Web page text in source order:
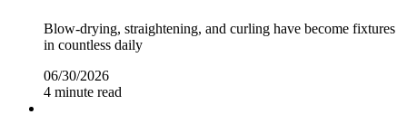
Blow-drying, straightening, and curling have become fixtures
in countless daily
06/30/2026
4 minute read